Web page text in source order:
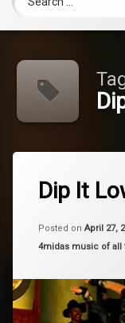
Dip It
Posted on April 27,
Categories:
4midas music of all
ChristinaMilian
Low
musicofalltime
a
Comment
Dip
It